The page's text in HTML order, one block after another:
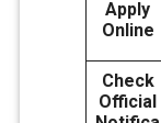
Apply
Online
Check
Official